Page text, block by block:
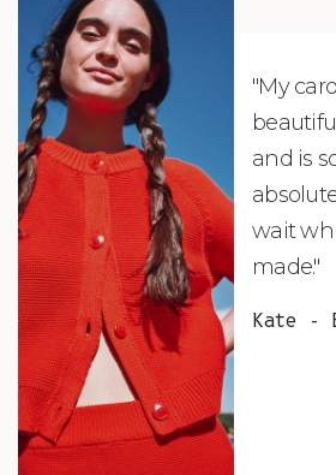
"My
and is
wait
made."
Kate -